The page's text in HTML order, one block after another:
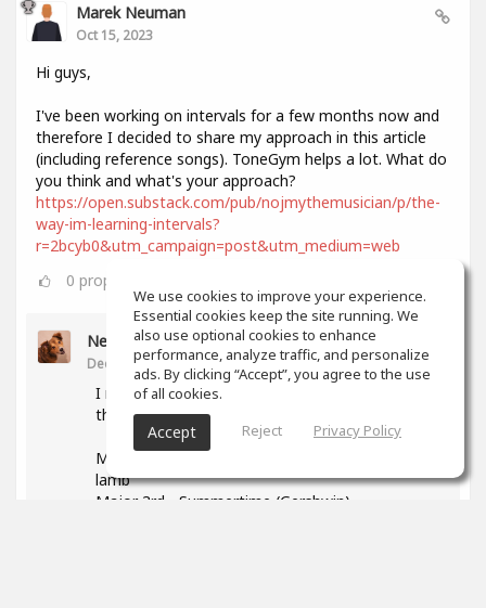
Marek Neuman
Oct 15, 2023
Hi guys,
I've been working on intervals for a few months now and
therefore I decided to share my approach in this article
(including reference songs). ToneGym helps a lot. What do
you think and what's your approach?
https://open.substack.com/pub/nojmythemusician/p/the-
way-im-learning-intervals?
r=2bcyb0&utm_campaign=post&utm_medium=web
0 props
Neil Lee
Dec 11, 2023
I read your post and found it very helpful - esp
the list of songs. Some I found:
Major 2nd - Happy Birthday, Mary had a little
lamb
Major 3rd - Summertime (Gershwin)
We use cookies to improve your experience.
Essential cookies keep the site running. We
also use optional cookies to enhance
performance, analyze traffic, and personalize
ads. By clicking “Accept”, you agree to the use
of all cookies.
Accept Reject Privacy Policy